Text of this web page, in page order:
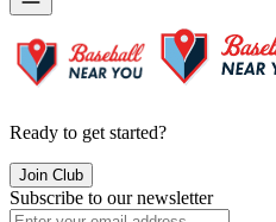
Ready to get started?
Join Club
Subscribe to our newsletter